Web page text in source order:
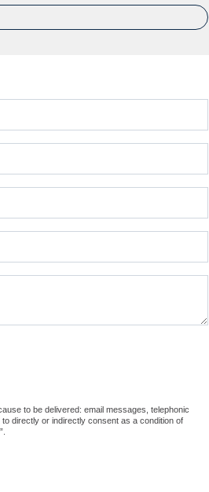
to be delivered: email messages, telephonic
directly or indirectly consent as a condition of